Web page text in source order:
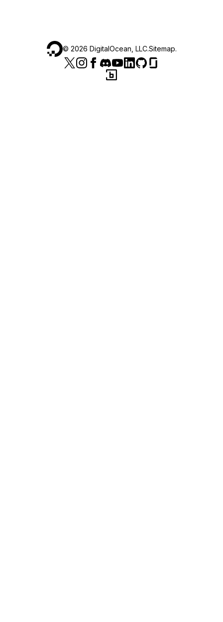
© 2026 DigitalOcean, LLC.Sitemap.